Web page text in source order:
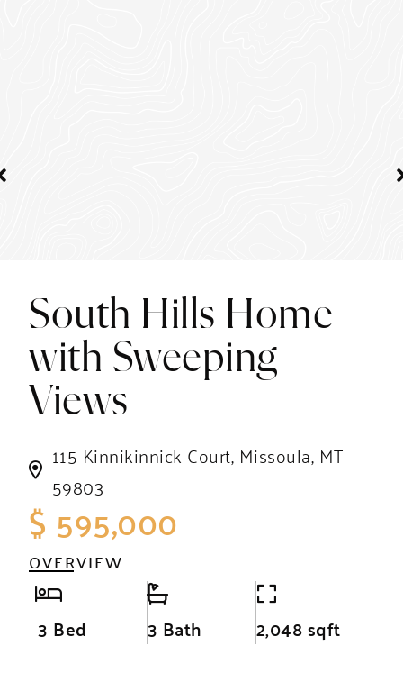
South Hills Home
with Sweeping
Views
115 Kinnikinnick Court, Missoula, MT
59803
$ 595,000
OVERVIEW
3 Bed 3 Bath 2,048 sqft